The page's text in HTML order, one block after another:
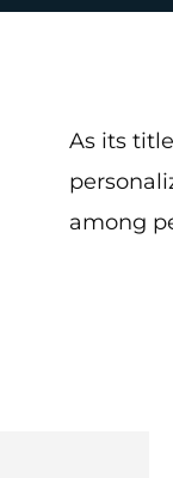
As its
among